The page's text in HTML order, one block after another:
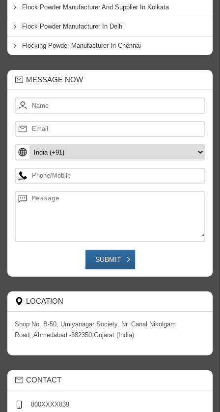
Flock Powder Manufacturer And Supplier In Kolkata
Flock Powder Manufacturer In Delhi
Flocking Powder Manufacturer In Chennai
MESSAGE NOW
SUBMIT
LOCATION
Shop No. B-50, Umiyanagar Society, Nr. Canal Nikolgam
Road,,Ahmedabad -382350,Gujarat (India)
CONTACT
800XXXX839